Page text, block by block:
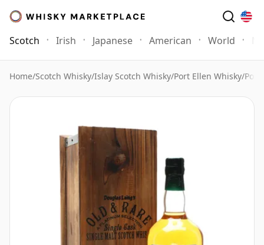
Scotch Irish Japanese American World
Home/Scotch Whisky/Islay Scotch Whisky/Port Ellen Whisky/Port